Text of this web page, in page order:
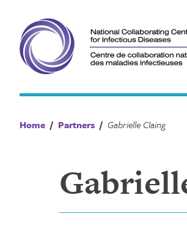
content
Home / Partners / Gabrielle Claing